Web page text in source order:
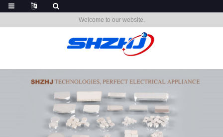
Welcome to our website.